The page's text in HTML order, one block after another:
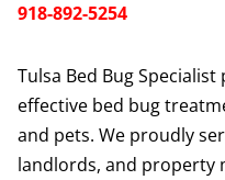
918-892-5254
Tulsa Bed Bug
effective bed bug
and pets. We proudly
landlords, and property